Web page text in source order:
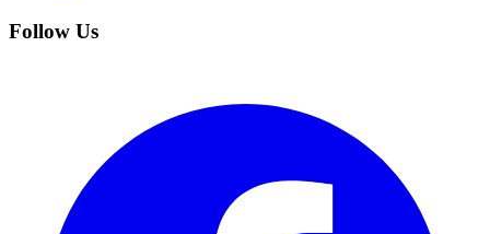
Follow Us